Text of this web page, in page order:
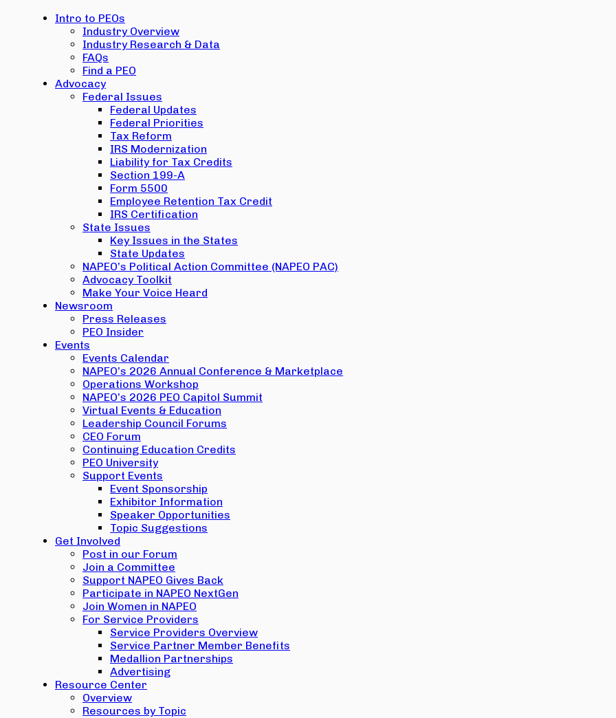
Intro to PEOs
Industry Overview
Industry Research & Data
FAQs
Find a PEO
Advocacy
Federal Issues
Federal Updates
Federal Priorities
Tax Reform
IRS Modernization
Liability for Tax Credits
Section 199-A
Form 5500
Employee Retention Tax Credit
IRS Certification
State Issues
Key Issues in the States
State Updates
NAPEO’s Political Action Committee (NAPEO PAC)
Advocacy Toolkit
Make Your Voice Heard
Newsroom
Press Releases
PEO Insider
Events
Events Calendar
NAPEO’s 2026 Annual Conference & Marketplace
Operations Workshop
NAPEO’s 2026 PEO Capitol Summit
Virtual Events & Education
Leadership Council Forums
CEO Forum
Continuing Education Credits
PEO University
Support Events
Event Sponsorship
Exhibitor Information
Speaker Opportunities
Topic Suggestions
Get Involved
Post in our Forum
Join a Committee
Support NAPEO Gives Back
Participate in NAPEO NextGen
Join Women in NAPEO
For Service Providers
Service Providers Overview
Service Partner Member Benefits
Medallion Partnerships
Advertising
Resource Center
Overview
Resources by Topic